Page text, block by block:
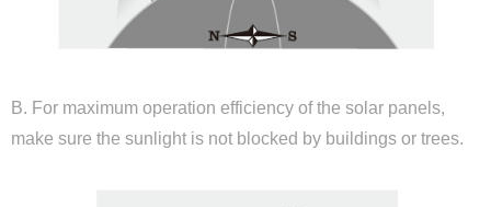
B. For maximum operation efficiency of the solar panels,
make sure the sunlight is not blocked by buildings or trees.